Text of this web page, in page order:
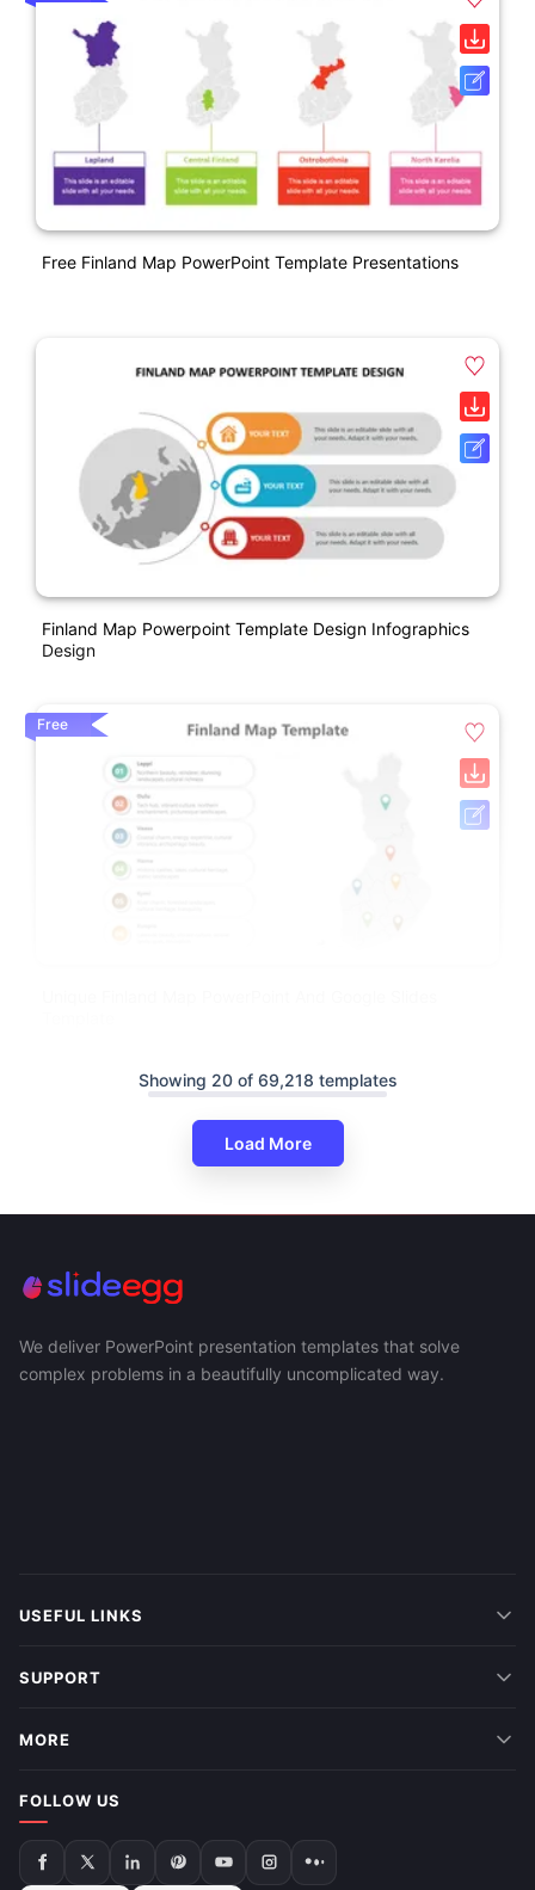
Free Finland Map PowerPoint Template Presentations
Finland Map Powerpoint Template Design Infographics
Design
Free
Showing 20 of 69,218 templates
Load More
We deliver PowerPoint presentation templates that solve
complex problems in a beautifully uncomplicated way.
USEFUL LINKS
SUPPORT
MORE
FOLLOW US
FollowFollowFollowFollowFollowFollowFollow